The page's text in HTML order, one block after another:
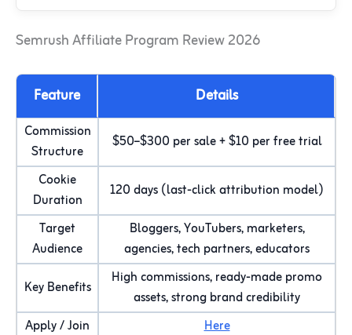
Semrush Affiliate Program Review 2026
Feature Details
Commission
Structure
$50–$300 per sale + $10 per free trial
Cookie
Duration
120 days (last-click attribution model)
Target
Audience
Bloggers, YouTubers, marketers,
agencies, tech partners, educators
Key Benefits
High commissions, ready-made promo
assets, strong brand credibility
Apply / Join
Here